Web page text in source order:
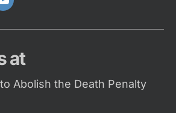
Youtube
at
Abolish the Death Penalty